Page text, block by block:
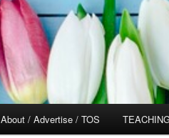
About / Advertise / TOS